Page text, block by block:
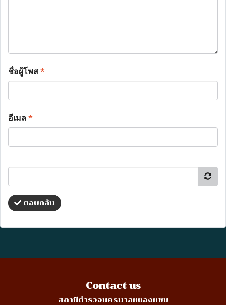
ชื่อผู้โพส*
อีเมล*
ตอบกลับ
Contact us
สถานีตำรวจนครบาลหนองแขม